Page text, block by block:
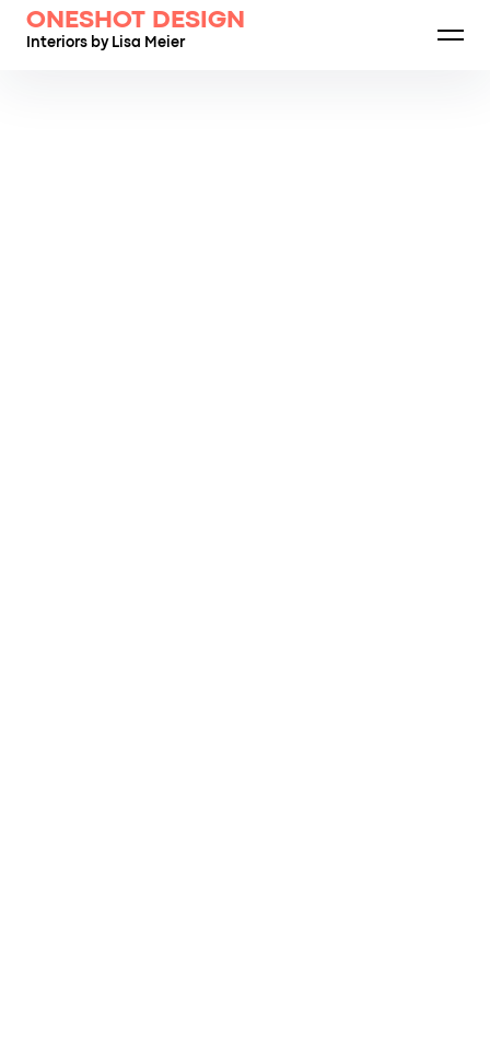
ONESHOT DESIGN
Interiors by Lisa Meier